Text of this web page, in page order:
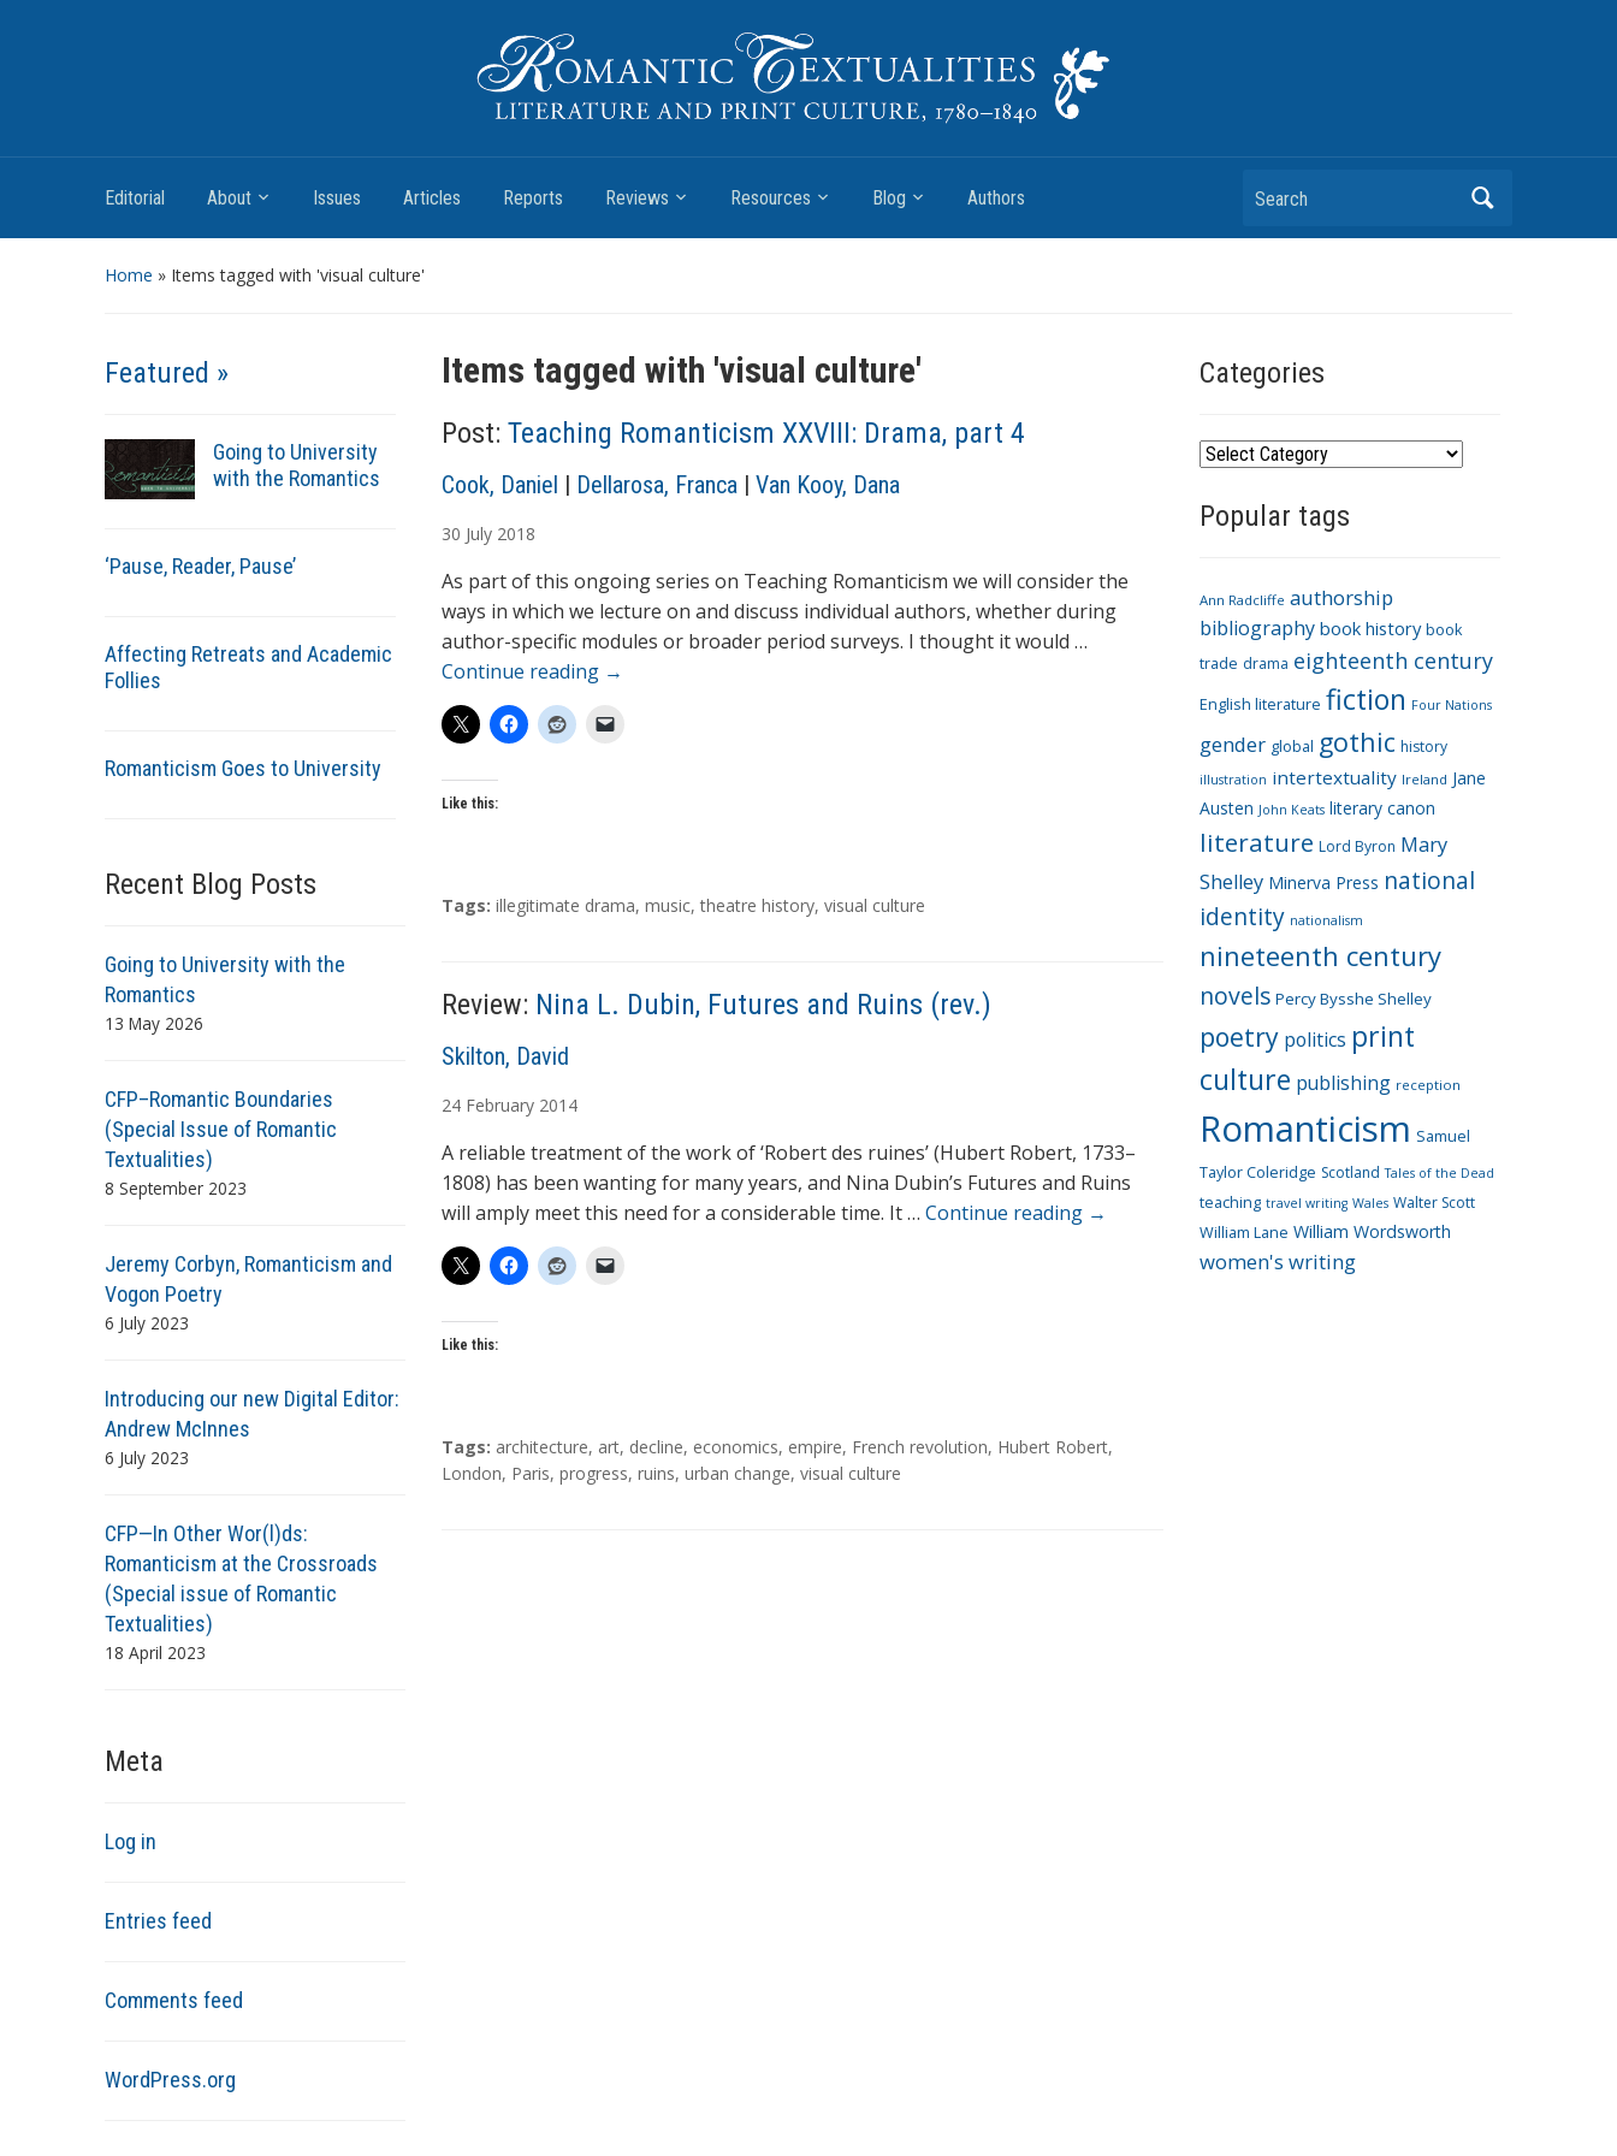
Romantic Textualities
Editorial About Issues Articles Reports Reviews Resources Blog Authors Search
Home » Items tagged with 'visual culture'
Featured »
Going to University
with the Romantics
‘Pause, Reader, Pause’
Affecting Retreats and Academic
Follies
Romanticism Goes to University
Recent Blog Posts
Going to University with the
Romantics
13 May 2026
CFP–Romantic Boundaries
(Special Issue of Romantic
Textualities)
8 September 2023
Jeremy Corbyn, Romanticism and
Vogon Poetry
6 July 2023
Introducing our new Digital Editor:
Andrew McInnes
6 July 2023
CFP—In Other Wor(l)ds:
Romanticism at the Crossroads
(Special issue of Romantic
Textualities)
18 April 2023
Meta
Log in
Entries feed
Comments feed
WordPress.org
Items tagged with 'visual culture'
Post: Teaching Romanticism XXVIII: Drama, part 4
A
t
h
o
r
s
Cook, Daniel | Dellarosa, Franca | Van Kooy, Dana
30 July 2018
As part of this ongoing series on Teaching Romanticism we will consider the
ways in which we lecture on and discuss individual authors, whether during
author-specific modules or broader period surveys. I thought it would …
Continue reading →
Like this:
T
Tags: illegitimate drama, music,theatre history, visual culture
Review: Nina L. Dubin, Futures and Ruins (rev.)
A
t
h
o
r
Skilton, David
24 February 2014
A reliable treatment of the work of ‘Robert des ruines’ (Hubert Robert, 1733–
1808) has been wanting for many years, and Nina Dubin’s Futures and Ruins
will amply meet this need for a considerable time. It … Continue reading →
Like this:
T
a
Tags: architecture, art, decline, economics, empire, French revolution, Hubert Robert,
London, Paris, progress, ruins, urban change, visual culture
Categories
C
t
o
r
i
e
Popular tags
Ann Radcliffe authorship
bibliography book history book
trade drama eighteenth century
English literature fiction Four Nations
gender global gothic history
illustration intertextuality Ireland Jane
Austen John Keats literary canon
literature Lord Byron Mary
Shelley Minerva Press national
identity nationalism
nineteenth century
novels Percy Bysshe Shelley
poetry politics print
culture publishing reception
Romanticism Samuel
Taylor Coleridge Scotland Tales of the Dead
teaching travel writing Wales Walter Scott
William Lane William Wordsworth
women's writing